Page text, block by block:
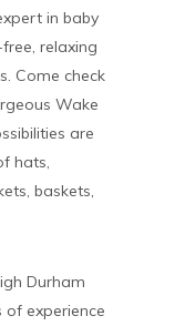
in baby
relaxing
Come check
Wake
are
hats,
baskets,
Durham
experience